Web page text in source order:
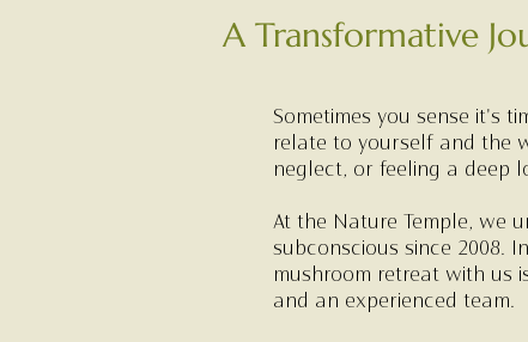
A Transformative
Sometimes you sense it's
relate to yourself and the
neglect, or feeling a deep
At the Nature Temple, we
subconscious since 2008.
mushroom retreat with us
and an experienced team.